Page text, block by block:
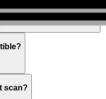
SIM at the same time?
scan?